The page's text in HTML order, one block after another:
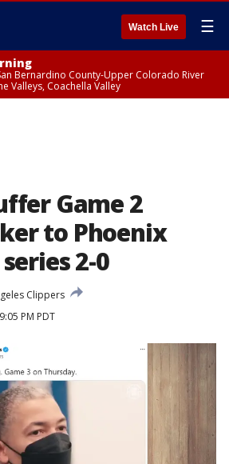
Watch Live ☰
Bernardino County-Upper Colorado River
Valleys, Coachella Valley
Game 2
to Phoenix
2-0
Clippers
PM PDT